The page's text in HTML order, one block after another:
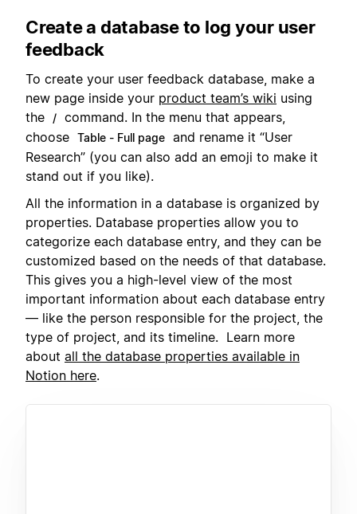
Create a database to log your user
feedback
To create your user feedback database, make a
new page inside your product team’s wiki using
the
/ command. In the menu that appears,
choose Table - Full page and rename it “User
Research” (you can also add an emoji to make it
stand out if you like).
All the information in a database is organized by
properties. Database properties allow you to
categorize each database entry, and they can be
customized based on the needs of that database.
This gives you a high-level view of the most
important information about each database entry
— like the person responsible for the project, the
type of project, and its timeline. Learn more
about all the database properties available in
Notion here.